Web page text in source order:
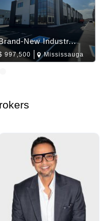
New Industr...
997,500 Mississauga